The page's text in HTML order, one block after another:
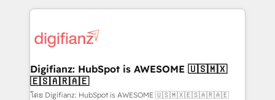
more people - Get the most out of your HubSpot
investment
operations that are causing inefficiencies, improve
supercharge revenue operations Key services: • CRM
Transformation / Web Development • RevOps &
Sales Consulting • Marketing Automation What
makes us different? 🚀 Top 0.5% of global HubSpot
Digifianz: HubSpot is AWESOME 🇺🇸🇲🇽
🇪🇸🇦🇷🇦🇪
โดย Digifianz: HubSpot is AWESOME 🇺🇸🇲🇽🇪🇸🇦🇷🇦🇪